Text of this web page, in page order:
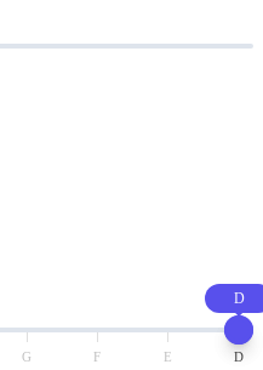
D
G F E D